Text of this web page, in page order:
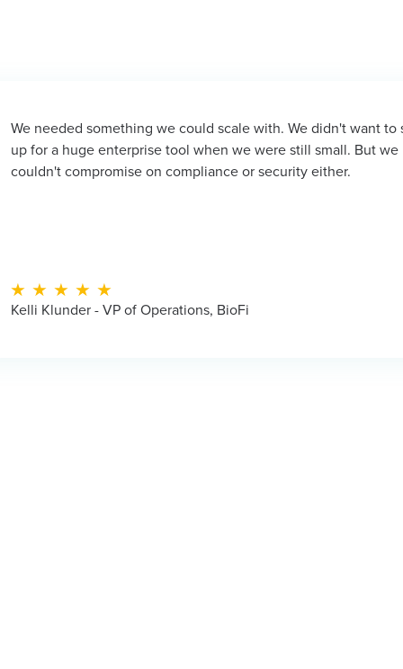
we could scale with. We didn't want to sign
tool when we were still small. But we
compliance or security either.
BioFi